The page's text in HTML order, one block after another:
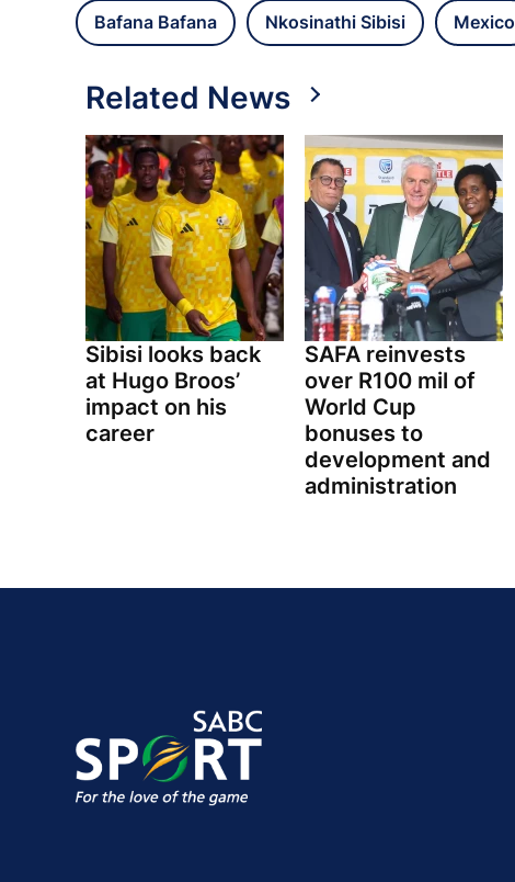
Bafana Bafana Nkosinathi Sibisi Mexico
Related News
Sibisi looks back
at Hugo Broos’
impact on his
career
SAFA reinvests
over R100 mil of
World Cup
bonuses to
development and
administration